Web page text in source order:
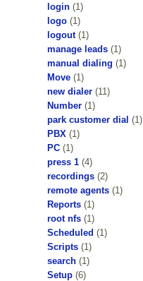
login (1)
logo (1)
logout (1)
manage leads (1)
manual dialing (1)
Move (1)
new dialer (11)
Number (1)
park customer dial (1)
PBX (1)
PC (1)
press 1 (4)
recordings (2)
remote agents (1)
Reports (1)
root nfs (1)
Scheduled (1)
Scripts (1)
search (1)
Setup (6)